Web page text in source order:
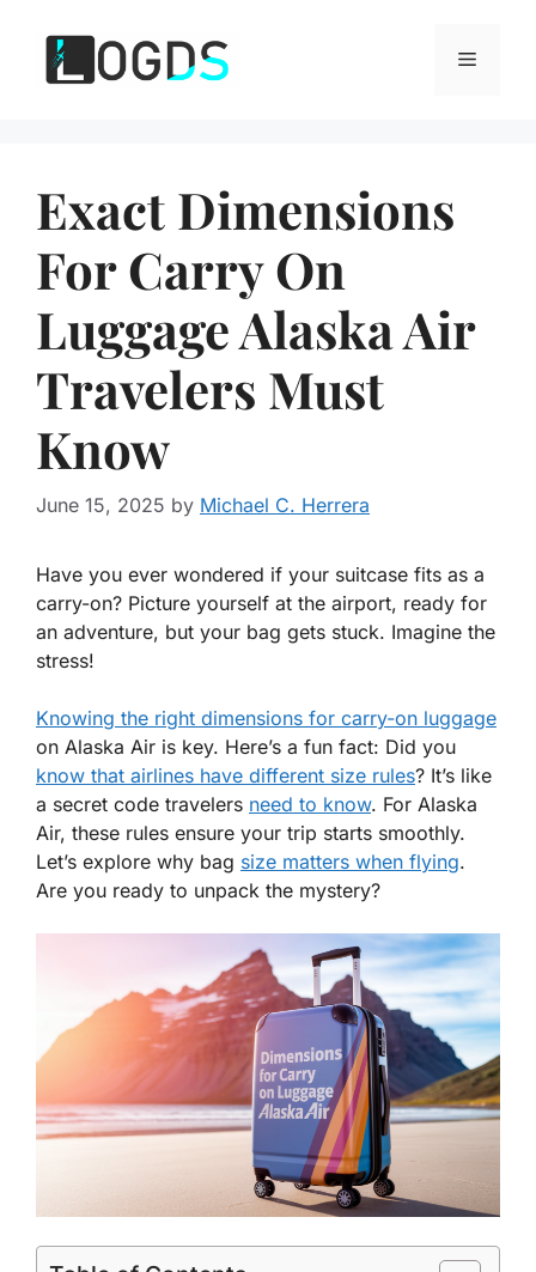
content
Menu
Exact Dimensions
For Carry On
Luggage Alaska Air
Travelers Must
Know
June 15, 2025 by Michael C. Herrera
Have you ever wondered if your suitcase fits as a
carry-on? Picture yourself at the airport, ready for
an adventure, but your bag gets stuck. Imagine the
stress!
Knowing the right dimensions for carry-on luggage
on Alaska Air is key. Here’s a fun fact: Did you
know that airlines have different size rules? It’s like
a secret code travelers need to know. For Alaska
Air, these rules ensure your trip starts smoothly.
Let’s explore why bag size matters when flying.
Are you ready to unpack the mystery?